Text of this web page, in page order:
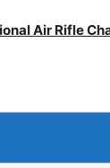
Air Rifle